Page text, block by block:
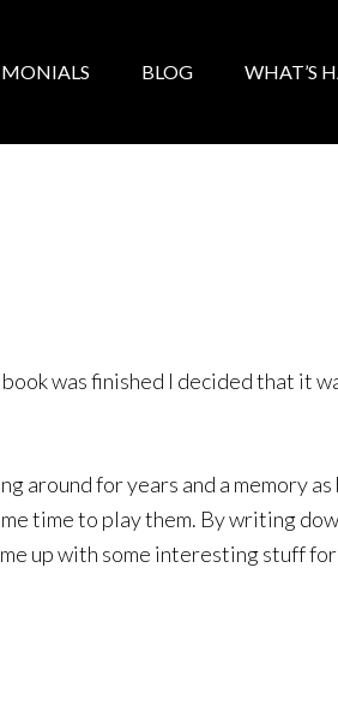
BLOG WHAT’S
was finished I decided that it
around for years and a memory as
time to play them. By writing
up with some interesting stuff